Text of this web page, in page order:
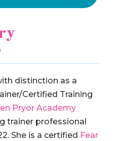
distinction as a
Certified Training
Pryor Academy
trainer professional
She is a certified Fear